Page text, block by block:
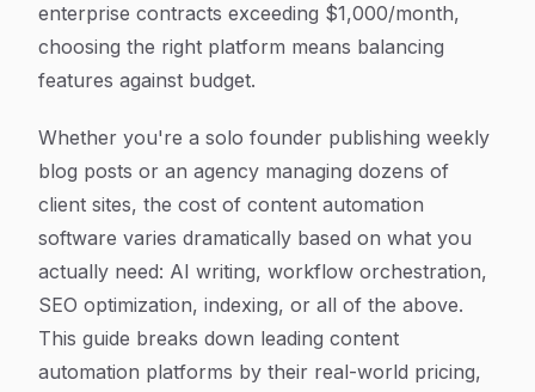
enterprise contracts exceeding $1,000/month,
choosing the right platform means balancing
features against budget.
Whether you're a solo founder publishing weekly
blog posts or an agency managing dozens of
client sites, the cost of content automation
software varies dramatically based on what you
actually need: AI writing, workflow orchestration,
SEO optimization, indexing, or all of the above.
This guide breaks down leading content
automation platforms by their real-world pricing,